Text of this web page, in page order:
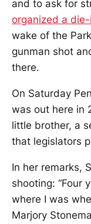
and to ask for
organized a
wake of the
gunman shot
there.
On Saturday
was out here in
little brother, a
that legislators
In her remarks,
shooting: “Four
where I was
Marjory